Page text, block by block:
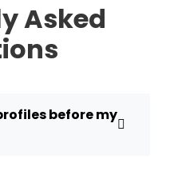
Asked
before my